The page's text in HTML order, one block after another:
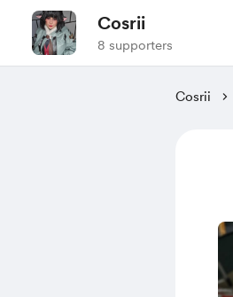
Cosrii
8 supporters
Cosrii